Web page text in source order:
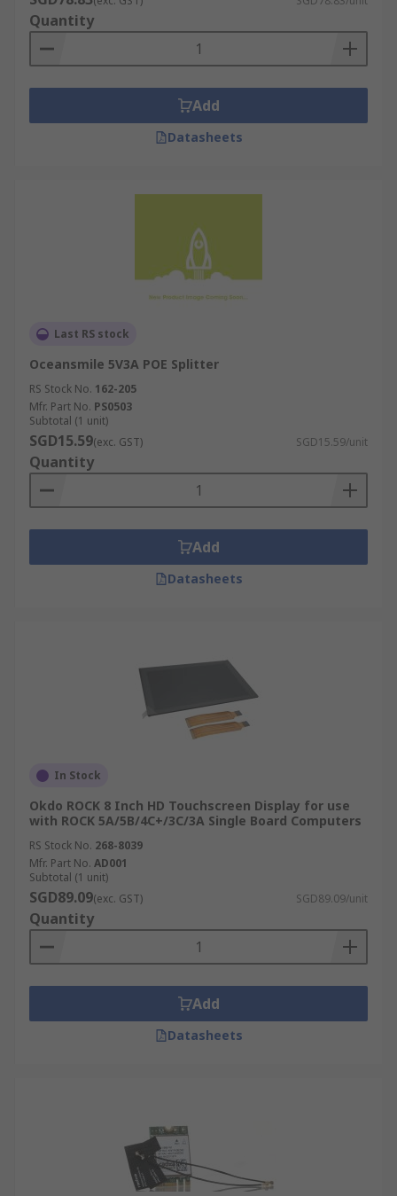
Quantity
Add
Datasheets
Last RS stock
Oceansmile 5V3A POE Splitter
RS Stock No. 162-205
Mfr. Part No. PS0503
Subtotal (1 unit)
SGD15.59(exc. GST) SGD15.59/unit
Quantity
Add
Datasheets
In Stock
Okdo ROCK 8 Inch HD Touchscreen Display for use
with ROCK 5A/5B/4C+/3C/3A Single Board Computers
RS Stock No. 268-8039
Mfr. Part No. AD001
Subtotal (1 unit)
SGD89.09(exc. GST) SGD89.09/unit
Quantity
Add
Datasheets